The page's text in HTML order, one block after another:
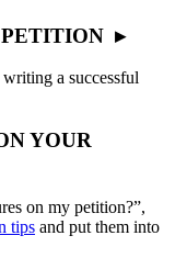
▸
a successful
YOUR
on my petition?”,
tips and put them into